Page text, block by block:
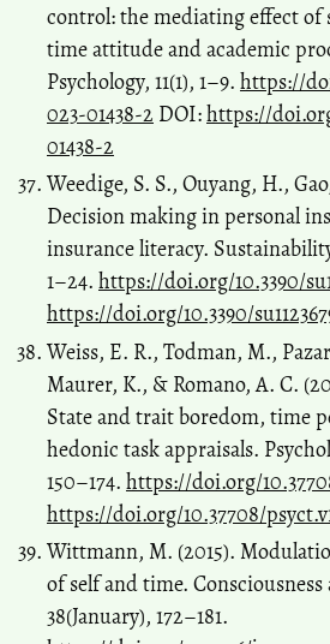
control: the mediating effect of
time attitude and academic
Psychology, 11(1), 1–9. https://
023-01438-2 DOI:https://
01438-2
Weedige, S. S., Ouyang, H.,
Decision making in personal
insurance literacy.
1–24. https://doi.org/10.3390/
https://doi.org/10.3390/
Weiss, E. R., Todman, M.,
Maurer, K., & Romano, A. C.
State and trait boredom, time
hedonic task appraisals.
150–174. https://doi.org/
https://doi.org/10.37708/
Wittmann, M. (2015).
of self and time.
38(January), 172–181.